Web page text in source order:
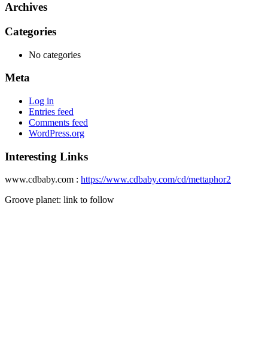
Archives
Categories
No categories
Meta
Log in
Entries feed
Comments feed
WordPress.org
Interesting Links
www.cdbaby.com : https://www.cdbaby.com/cd/mettaphor2
Groove planet: link to follow